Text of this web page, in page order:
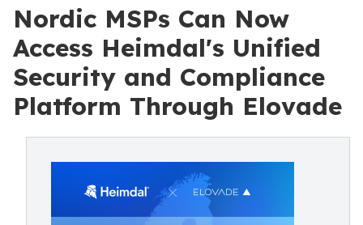
Nordic MSPs Can Now
Access Heimdal's Unified
Security and Compliance
Platform Through Elovade